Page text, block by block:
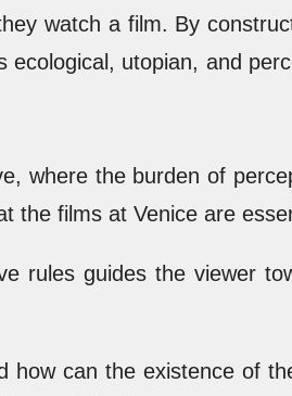
watch a film. By
ecological, utopian, and
where the burden of
the films at Venice are
rules guides the viewer
can the existence of